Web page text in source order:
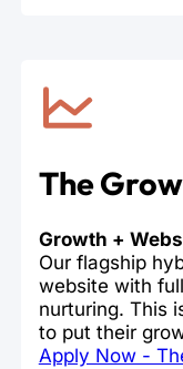
The
Growth +
Our flagship
website with
nurturing. This
to put their
Apply Now -